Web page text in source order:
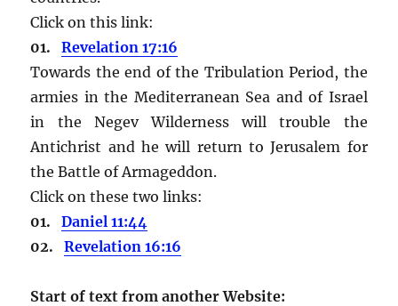
Click on this link:
01.Revelation 17:16
Towards the end of the Tribulation Period, the
armies in the Mediterranean Sea and of Israel
in the Negev Wilderness will trouble the
Antichrist and he will return to Jerusalem for
the Battle of Armageddon.
Click on these two links:
01.Daniel 11:44
02.Revelation 16:16
Start of text from another Website: